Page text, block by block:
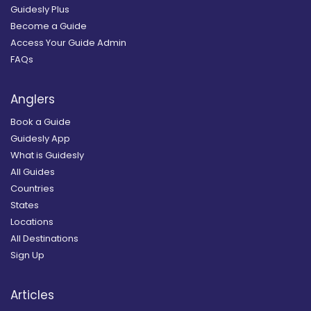
Guidesly Plus
Become a Guide
Access Your Guide Admin
FAQs
Anglers
Book a Guide
Guidesly App
What is Guidesly
All Guides
Countries
States
Locations
All Destinations
Sign Up
Articles